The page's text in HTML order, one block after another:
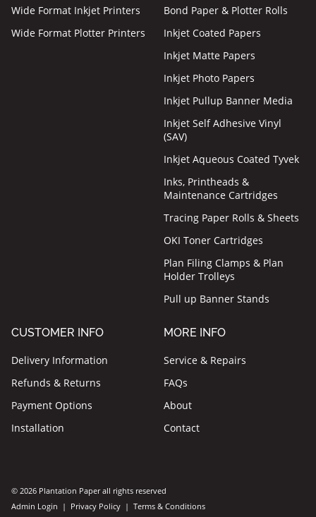
Wide Format Inkjet Printers
Wide Format Plotter Printers
Bond Paper & Plotter Rolls
Inkjet Coated Papers
Inkjet Matte Papers
Inkjet Photo Papers
Inkjet Pullup Banner Media
Inkjet Self Adhesive Vinyl
(SAV)
Inkjet Aqueous Coated Tyvek
Inks, Printheads &
Maintenance Cartridges
Tracing Paper Rolls & Sheets
OKI Toner Cartridges
Plan Filing Clamps & Plan
Holder Trolleys
Pull up Banner Stands
CUSTOMER INFO
Delivery Information
Refunds & Returns
Payment Options
Installation
MORE INFO
Service & Repairs
FAQs
About
Contact
© 2026 Plantation Paper all rights reserved
Admin Login | Privacy Policy | Terms & Conditions